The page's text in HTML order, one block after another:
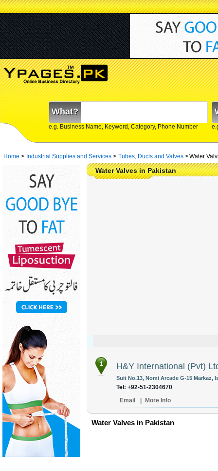
What?
e.g. Business Name, Keyword, Category, Phone Number
Home > Industrial Supplies and Services > Tubes, Ducts and Valves >Water
Water Valves in Pakistan
1 H&Y International (Pvt)
Suit No.13, Nomi Arcade G-15 Markaz,
Tel: +92-51-2304670
Email
More Info
Water Valves in Pakistan